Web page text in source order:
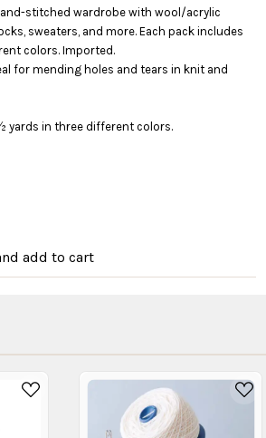
stitched wardrobe with wool/acrylic
sweaters, and more. Each pack includes
colors. Imported.
for mending holes and tears in knit and
yards in three different colors.
add to cart